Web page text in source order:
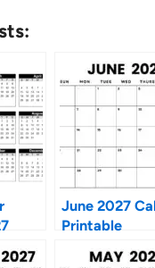
June 2027
Printable